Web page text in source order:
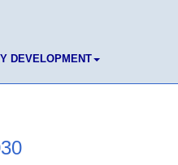
DEVELOPMENT